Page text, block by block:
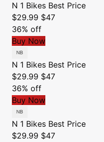
N 1 Bikes Best Price
$29.99 $47
36% off
Buy Now
N 1 Bikes Best Price
$29.99 $47
36% off
Buy Now
N 1 Bikes Best Price
$29.99 $47